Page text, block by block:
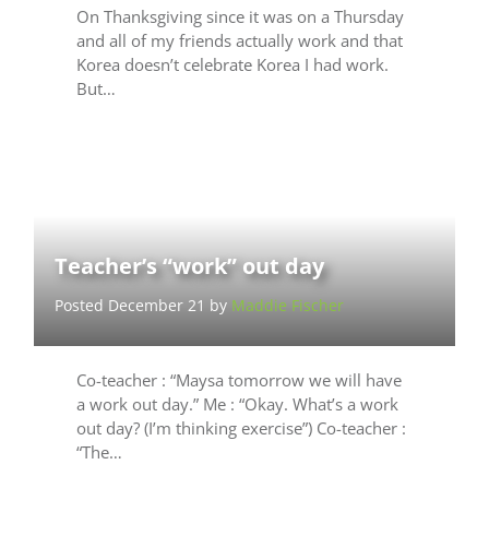
On Thanksgiving since it was on a Thursday
and all of my friends actually work and that
Korea doesn’t celebrate Korea I had work.
But…
Teacher’s “work” out day
Posted December 21 by Maddie Fischer
Co-teacher : “Maysa tomorrow we will have
a work out day.” Me : “Okay. What’s a work
out day? (I’m thinking exercise”) Co-teacher :
“The…